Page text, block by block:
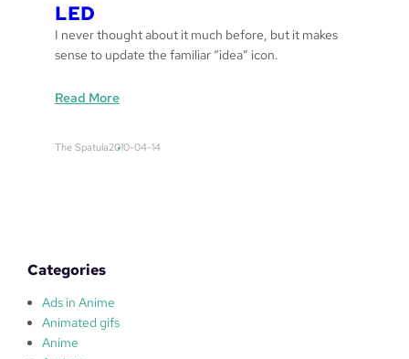
LED
I never thought about it much before, but it makes
sense to update the familiar “idea” icon.
Read More:
The Spatula2010-04-14
Categories
Ads in Anime
Animated gifs
Anime